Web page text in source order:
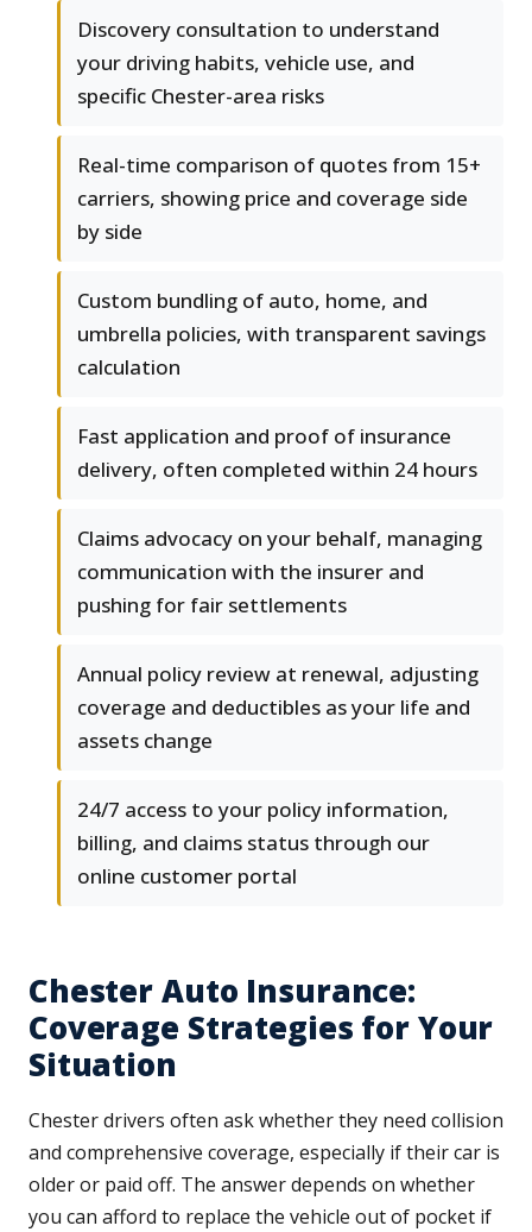
Discovery consultation to understand
your driving habits, vehicle use, and
specific Chester-area risks
Real-time comparison of quotes from 15+
carriers, showing price and coverage side
by side
Custom bundling of auto, home, and
umbrella policies, with transparent savings
calculation
Fast application and proof of insurance
delivery, often completed within 24 hours
Claims advocacy on your behalf, managing
communication with the insurer and
pushing for fair settlements
Annual policy review at renewal, adjusting
coverage and deductibles as your life and
assets change
24/7 access to your policy information,
billing, and claims status through our
online customer portal
Chester Auto Insurance:
Coverage Strategies for Your
Situation
Chester drivers often ask whether they need collision
and comprehensive coverage, especially if their car is
older or paid off. The answer depends on whether
you can afford to replace the vehicle out of pocket if